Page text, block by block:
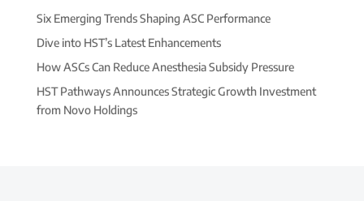
Six Emerging Trends Shaping ASC Performance
Dive into HST’s Latest Enhancements
How ASCs Can Reduce Anesthesia Subsidy Pressure
HST Pathways Announces Strategic Growth Investment
from Novo Holdings